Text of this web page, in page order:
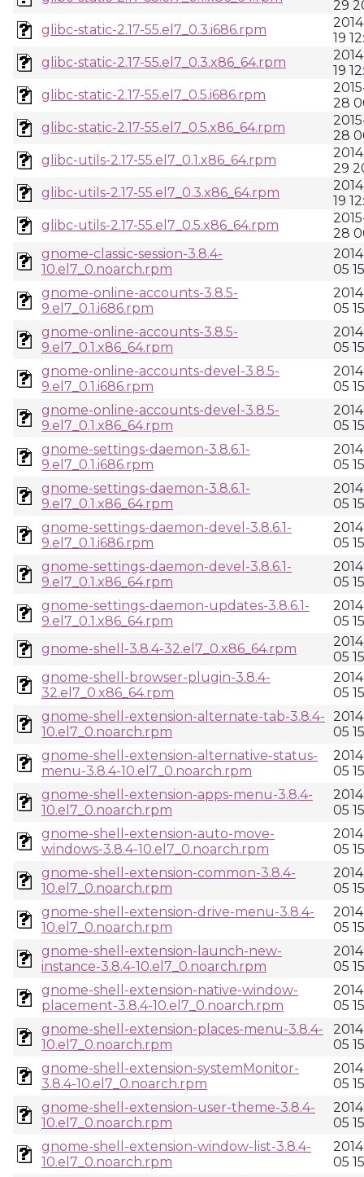
29
glibc-static-2.17-55.el7_0.3.i686.rpm
19
glibc-static-2.17-55.el7_0.3.x86_64.rpm
19
glibc-static-2.17-55.el7_0.5.i686.rpm
28
glibc-static-2.17-55.el7_0.5.x86_64.rpm
28
glibc-utils-2.17-55.el7_0.1.x86_64.rpm
29
glibc-utils-2.17-55.el7_0.3.x86_64.rpm
19
glibc-utils-2.17-55.el7_0.5.x86_64.rpm
28
gnome-classic-session-3.8.4-
10.el7_0.noarch.rpm
05
gnome-online-accounts-3.8.5-
9.el7_0.1.i686.rpm
05
gnome-online-accounts-3.8.5-
9.el7_0.1.x86_64.rpm
05
gnome-online-accounts-devel-3.8.5-
9.el7_0.1.i686.rpm
05
gnome-online-accounts-devel-3.8.5-
9.el7_0.1.x86_64.rpm
05
gnome-settings-daemon-3.8.6.1-
9.el7_0.1.i686.rpm
05
gnome-settings-daemon-3.8.6.1-
9.el7_0.1.x86_64.rpm
05
gnome-settings-daemon-devel-3.8.6.1-
9.el7_0.1.i686.rpm
05
gnome-settings-daemon-devel-3.8.6.1-
9.el7_0.1.x86_64.rpm
05
gnome-settings-daemon-updates-3.8.6.1-
9.el7_0.1.x86_64.rpm
05
gnome-shell-3.8.4-32.el7_0.x86_64.rpm
05
gnome-shell-browser-plugin-3.8.4-
32.el7_0.x86_64.rpm
05
gnome-shell-extension-alternate-tab-3.8.4-
10.el7_0.noarch.rpm
05
gnome-shell-extension-alternative-status-
menu-3.8.4-10.el7_0.noarch.rpm
05
gnome-shell-extension-apps-menu-3.8.4-
10.el7_0.noarch.rpm
05
gnome-shell-extension-auto-move-
windows-3.8.4-10.el7_0.noarch.rpm
05
gnome-shell-extension-common-3.8.4-
10.el7_0.noarch.rpm
05
gnome-shell-extension-drive-menu-3.8.4-
10.el7_0.noarch.rpm
05
gnome-shell-extension-launch-new-
instance-3.8.4-10.el7_0.noarch.rpm
05
gnome-shell-extension-native-window-
placement-3.8.4-10.el7_0.noarch.rpm
05
gnome-shell-extension-places-menu-3.8.4-
10.el7_0.noarch.rpm
05
gnome-shell-extension-systemMonitor-
3.8.4-10.el7_0.noarch.rpm
05
gnome-shell-extension-user-theme-3.8.4-
10.el7_0.noarch.rpm
05
gnome-shell-extension-window-list-3.8.4-
10.el7_0.noarch.rpm
05